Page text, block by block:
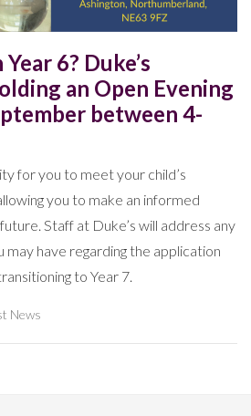
6? Duke’s
an Open Evening
between 4-
for you to meet your child’s
you to make an informed
Staff at Duke’s will address any
may have regarding the application
to Year 7.
News